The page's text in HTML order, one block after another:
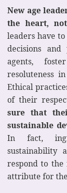
New age
the heart,
leaders have
decisions and
agents,
resoluteness
Ethical
of their
sure that
sustainable
In fact,
sustainability
respond to
attribute for